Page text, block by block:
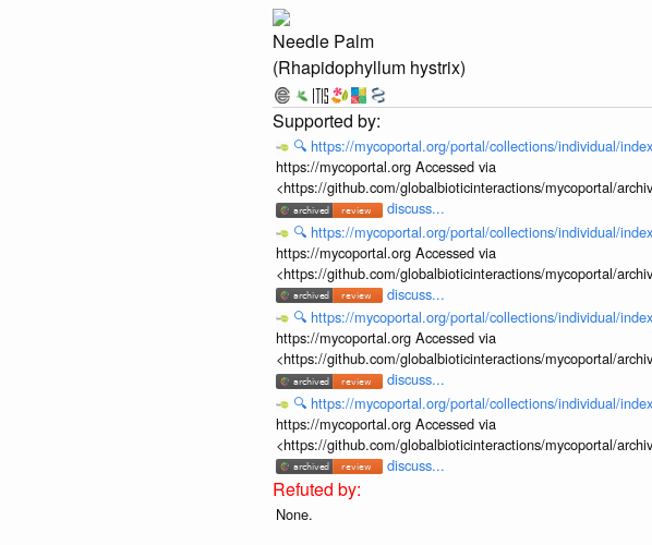
Needle Palm
(Rhapidophyllum hystrix)
🔍 https://mycoportal.org/portal/collections/individual/
https://mycoportal.org Accessed via
<https://github.com/globalbioticinteractions/mycoportal/
discuss...
🔍 https://mycoportal.org/portal/collections/individual/
https://mycoportal.org Accessed via
<https://github.com/globalbioticinteractions/mycoportal/
discuss...
🔍 https://mycoportal.org/portal/collections/individual/
https://mycoportal.org Accessed via
<https://github.com/globalbioticinteractions/mycoportal/
discuss...
🔍 https://mycoportal.org/portal/collections/individual/
https://mycoportal.org Accessed via
<https://github.com/globalbioticinteractions/mycoportal/
discuss...
None.